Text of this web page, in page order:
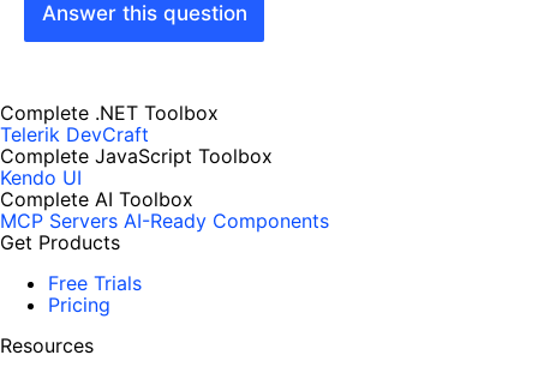
Answer this question
Complete .NET Toolbox
Telerik DevCraft
Complete JavaScript Toolbox
Kendo UI
Complete AI Toolbox
MCP Servers AI-Ready Components
Get Products
Free Trials
Pricing
Resources